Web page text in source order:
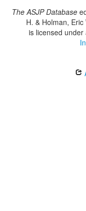
The ASJP Database
H. & Holman,
is licensed under